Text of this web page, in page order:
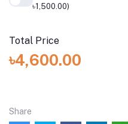
৳1,500.00)
Total Price
৳4,600.00
Share